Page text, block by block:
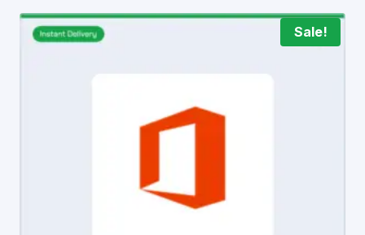
$149.99.$14.99.
Sale!